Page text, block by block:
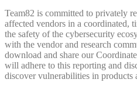
Team82 is committed to privately
affected vendors in a coordinated,
the safety of the cybersecurity
with the vendor and research
download and share our
will adhere to this reporting and
discover vulnerabilities in products